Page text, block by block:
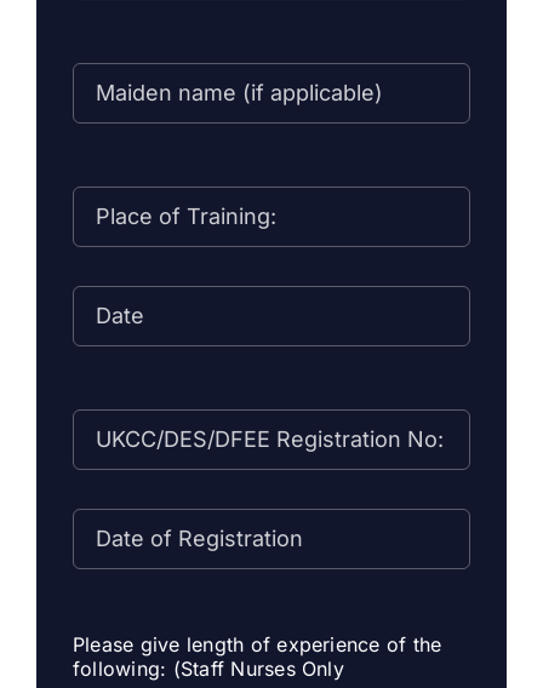
Please give length of experience of the
following: (Staff Nurses Only